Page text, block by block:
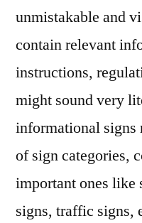
unmistakable and
contain relevant
instructions,
might sound very
informational signs
of sign categories,
important ones like
signs, traffic signs,